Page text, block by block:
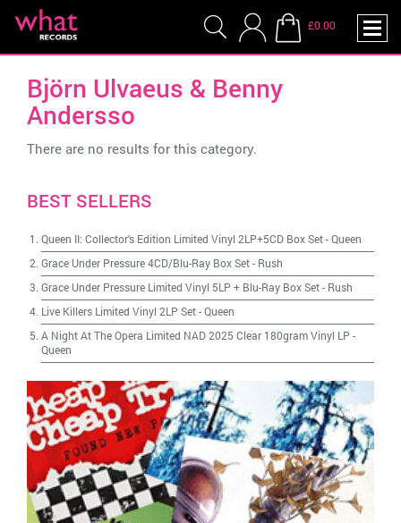
£0.00
Björn Ulvaeus & Benny
Andersso
There are no results for this category.
BEST SELLERS
Queen II: Collector's Edition Limited Vinyl 2LP+5CD Box Set-Queen
Grace Under Pressure 4CD/Blu-Ray Box Set- Rush
Grace Under Pressure Limited Vinyl 5LP + Blu-Ray Box Set- Rush
Live Killers Limited Vinyl 2LP Set-Queen
A Night At The Opera Limited NAD 2025 Clear 180gram Vinyl LP -
Queen